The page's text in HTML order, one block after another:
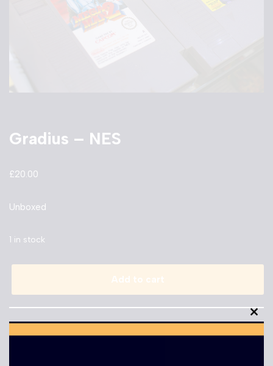
Gradius – NES
£20.00
Unboxed
1 in stock
Add to cart
this